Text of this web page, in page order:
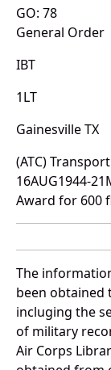
GO: 78
General Order
IBT
1LT
Gainesville TX
(ATC)
16AUG1944-
Award for 600
The
been obtained
incluging the
of military
Air Corps